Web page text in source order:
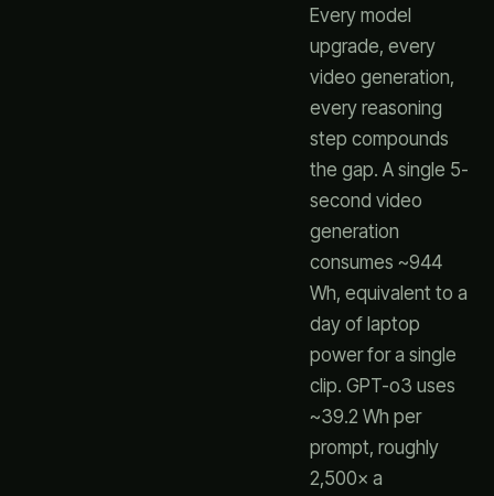
Every model
upgrade, every
video generation,
every reasoning
step compounds
the gap. A single 5-
second video
generation
consumes ~944
Wh, equivalent to a
day of laptop
power for a single
clip. GPT-o3 uses
~39.2 Wh per
prompt, roughly
2,500× a